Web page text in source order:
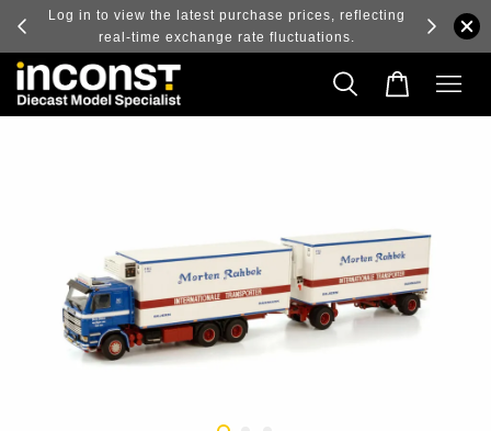
and
Log in to view the latest purchase prices, reflecting
real-time exchange rate fluctuations.